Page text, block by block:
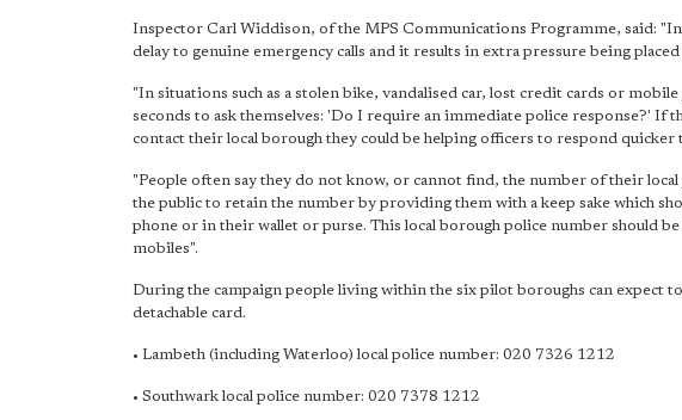
Inspector Carl Widdison, of the MPS Communications Programme, said:
delay to genuine emergency calls and it results in extra pressure being
"In situations such as a stolen bike, vandalised car, lost credit cards or
seconds to ask themselves: 'Do I require an immediate police response?' If
contact their local borough they could be helping officers to respond quicker
"People often say they do not know, or cannot find, the number of their
the public to retain the number by providing them with a keep sake which
phone or in their wallet or purse. This local borough police number should
mobiles".
During the campaign people living within the six pilot boroughs can expect
detachable card.
• Lambeth (including Waterloo) local police number: 020 7326 1212
• Southwark local police number: 020 7378 1212